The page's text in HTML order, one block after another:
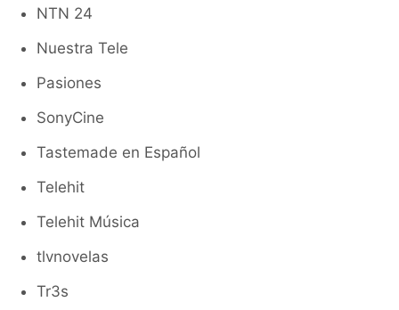
NTN 24
Nuestra Tele
Pasiones
SonyCine
Tastemade en Español
Telehit
Telehit Música
tlvnovelas
Tr3s